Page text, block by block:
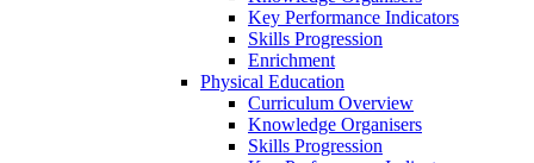
Key Performance Indicators
Skills Progression
Enrichment
Physical Education
Curriculum Overview
Knowledge Organisers
Skills Progression